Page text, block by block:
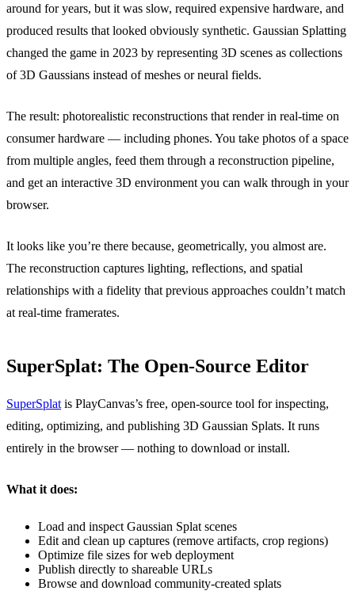
around for years, but it was slow, required expensive hardware, and
produced results that looked obviously synthetic. Gaussian Splatting
changed the game in 2023 by representing 3D scenes as collections
of 3D Gaussians instead of meshes or neural fields.
The result: photorealistic reconstructions that render in real-time on
consumer hardware — including phones. You take photos of a space
from multiple angles, feed them through a reconstruction pipeline,
and get an interactive 3D environment you can walk through in your
browser.
It looks like you’re there because, geometrically, you almost are.
The reconstruction captures lighting, reflections, and spatial
relationships with a fidelity that previous approaches couldn’t match
at real-time framerates.
SuperSplat: The Open-Source Editor
SuperSplat is PlayCanvas’s free, open-source tool for inspecting,
editing, optimizing, and publishing 3D Gaussian Splats. It runs
entirely in the browser — nothing to download or install.
What it does:
Load and inspect Gaussian Splat scenes
Edit and clean up captures (remove artifacts, crop regions)
Optimize file sizes for web deployment
Publish directly to shareable URLs
Browse and download community-created splats